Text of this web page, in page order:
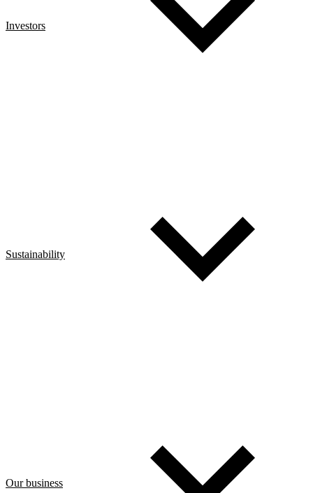
Investors
Sustainability
Our business